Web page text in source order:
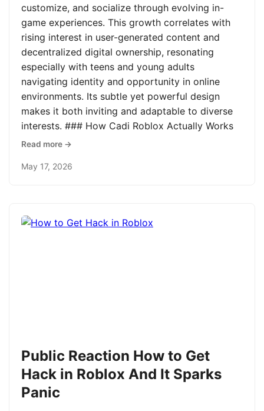
customize, and socialize through evolving in-
game experiences. This growth correlates with
rising interest in user-generated content and
decentralized digital ownership, resonating
especially with teens and young adults
navigating identity and opportunity in online
environments. Its subtle yet powerful design
makes it both inviting and adaptable to diverse
interests. ### How Cadi Roblox Actually Works
Read more →
May 17, 2026
Public Reaction How to Get
Hack in Roblox And It Sparks
Panic